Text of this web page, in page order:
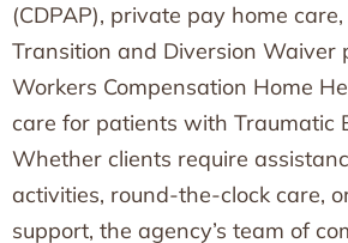
(CDPAP), private pay home
Transition and Diversion Waiver
Workers Compensation Home
care for patients with Traumatic
Whether clients require
activities, round-the-clock care,
support, the agency’s team of